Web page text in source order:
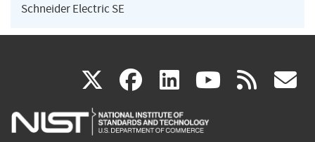
Schneider Electric SE
X(link
is
facebook
(link
is
linkedin
(link
is
(link rss